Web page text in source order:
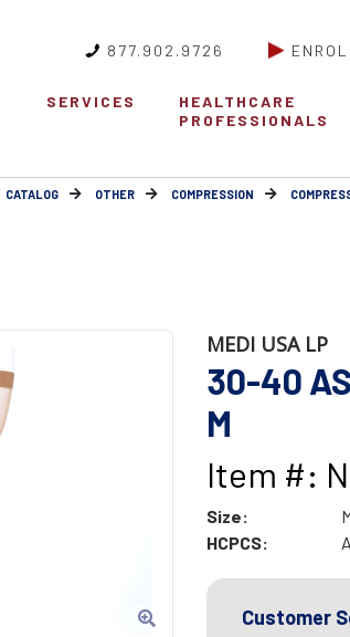
877.902.9726
SERVICES
HEALTHCARE
PROFESSIONALS
CATALOG OTHER COMPRESSION
MEDI USA LP
30-40
M
Item #:
Size:
HCPCS:
Customer